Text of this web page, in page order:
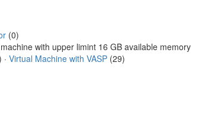
(0)
with upper limint 16 GB available memory
Virtual Machine with VASP(29)